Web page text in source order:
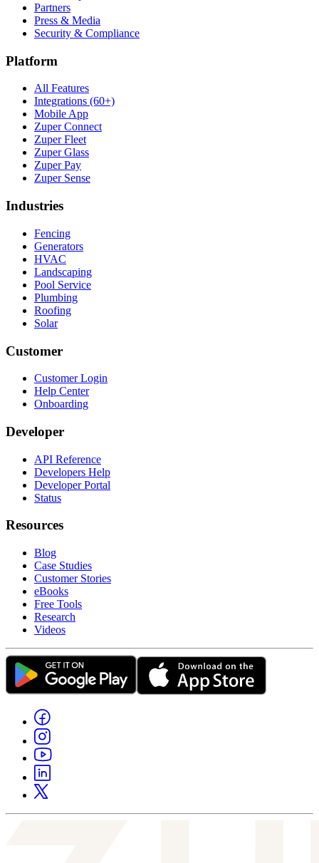
Partners
Press & Media
Security & Compliance
Platform
All Features
Integrations (60+)
Mobile App
Zuper Connect
Zuper Fleet
Zuper Glass
Zuper Pay
Zuper Sense
Industries
Fencing
Generators
HVAC
Landscaping
Pool Service
Plumbing
Roofing
Solar
Customer
Customer Login
Help Center
Onboarding
Developer
API Reference
Developers Help
Developer Portal
Status
Resources
Blog
Case Studies
Customer Stories
eBooks
Free Tools
Research
Videos